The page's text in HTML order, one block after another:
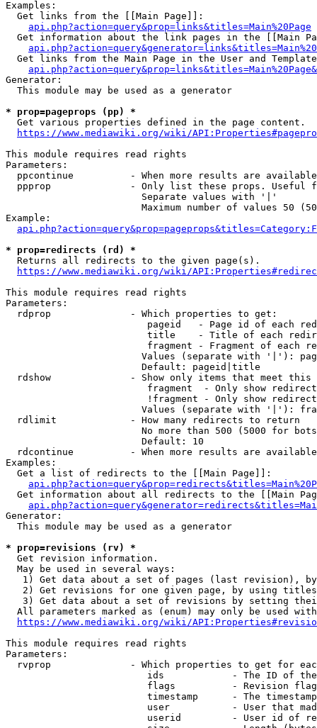
Examples:
  Get links from the [[Main Page]]:
api.php?action=query&prop=links&titles=Main%20Page
Get information about the link pages in the [[Main
Get links from the Main Page in the User and
Generator:
  This module may be used as a generator
* prop=pageprops (pp) *
  Get various properties defined in the page content.
https://www.mediawiki.org/wiki/
This module requires read rights
Parameters:
ppcontinue          - When more results are
ppprop              - Only list these props. Useful
                        Separate values with '|'
Maximum number of values 50
Example:
* prop=redirects (rd) *
  Returns all redirects to the given page(s).
https://www.mediawiki.org/wiki/
This module requires read rights
Parameters:
  rdprop              - Which properties to get:
pageid   - Page id of each
title    - Title of each
fragment - Fragment of each
Values (separate with '|'):
                        Default: pageid|title
rdshow              - Show only items that meet this
fragment  - Only show
!fragment - Only show
Values (separate with '|'):
  rdlimit             - How many redirects to return
No more than 500 (5000 for
                        Default: 10
rdcontinue          - When more results are
Examples:
  Get a list of redirects to the [[Main Page]]:
Get information about all redirects to the [[Main
Generator:
  This module may be used as a generator
* prop=revisions (rv) *
  Get revision information.
  May be used in several ways:
1) Get data about a set of pages (last revision),
2) Get revisions for one given page, by using
3) Get data about a set of revisions by setting
All parameters marked as (enum) may only be used
https://www.mediawiki.org/wiki/
This module requires read rights
Parameters:
rvprop              - Which properties to get for
ids            - The ID of
flags          - Revision
timestamp      - The
user           - User that
userid         - User id of